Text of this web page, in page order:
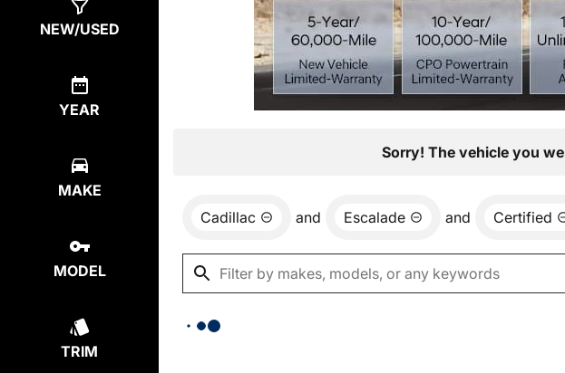
NEW/USED
YEAR
MAKE
MODEL
TRIM
Sorry! The vehicle you
Cadillac and Escalade and Certified